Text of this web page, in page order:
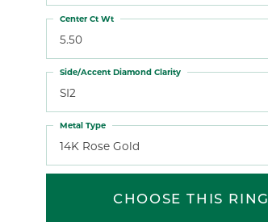
5.50
Center Ct Wt
SI2
Side/Accent Diamond Clarity
14K Rose Gold
Metal Type
CHOOSE THIS RING